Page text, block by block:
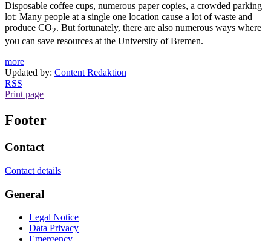
Disposable coffee cups, numerous paper copies, a crowded parking
lot: Many people at a single one location cause a lot of waste and
produce CO2. But fortunately, there are also numerous ways where
you can save resources at the University of Bremen.
more
Updated by: Content Redaktion
RSS
Print page
Footer
Contact
Contact details
General
Legal Notice
Data Privacy